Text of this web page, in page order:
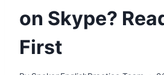
on Skype?
First